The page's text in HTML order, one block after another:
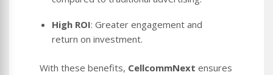
High ROI: Greater engagement and
return on investment.
With these benefits, CellcommNext ensures